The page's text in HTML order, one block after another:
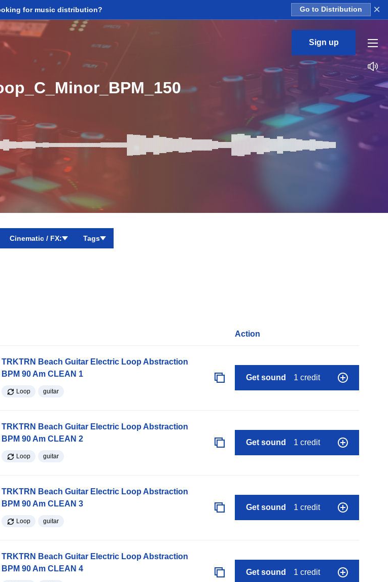
for music distribution? Go to Distribution ×
Sign up
Cinematic / FX: Tags
Action
TRKTRN Beach Guitar Electric Loop Abstraction
BPM 90 Am CLEAN 1
Loop guitar
Get sound 1 credit
TRKTRN Beach Guitar Electric Loop Abstraction
BPM 90 Am CLEAN 2
Loop guitar
Get sound 1 credit
TRKTRN Beach Guitar Electric Loop Abstraction
BPM 90 Am CLEAN 3
Loop guitar
Get sound 1 credit
TRKTRN Beach Guitar Electric Loop Abstraction
BPM 90 Am CLEAN 4
Get sound 1 credit